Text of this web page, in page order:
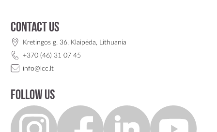
Contact us
Kretingos g. 36, Klaipėda, Lithuania
+370 (46) 31 07 45
info@lcc.lt
Follow us